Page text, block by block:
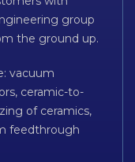
group
the ground up.
vacuum
ceramic-to-
of ceramics,
feedthrough